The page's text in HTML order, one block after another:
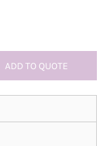
ADD TO QUOTE